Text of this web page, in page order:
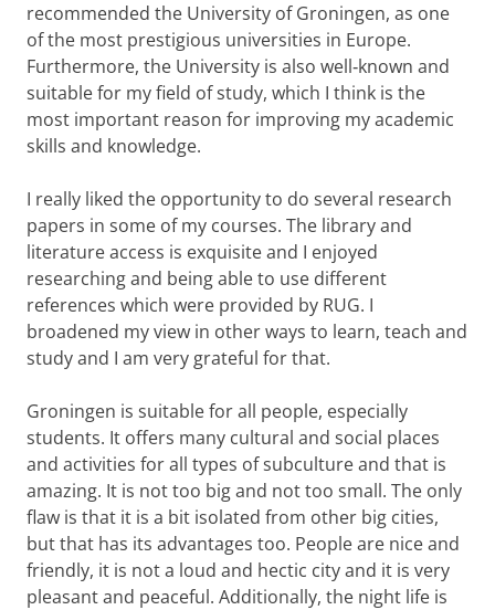
recommended the University of Groningen, as one
of the most prestigious universities in Europe.
Furthermore, the University is also well‐known and
suitable for my field of study, which I think is the
most important reason for improving my academic
skills and knowledge.
I really liked the opportunity to do several research
papers in some of my courses. The library and
literature access is exquisite and I enjoyed
researching and being able to use different
references which were provided by RUG. I
broadened my view in other ways to learn, teach and
study and I am very grateful for that.
Groningen is suitable for all people, especially
students. It offers many cultural and social places
and activities for all types of subculture and that is
amazing. It is not too big and not too small. The only
flaw is that it is a bit isolated from other big cities,
but that has its advantages too. People are nice and
friendly, it is not a loud and hectic city and it is very
pleasant and peaceful. Additionally, the night life is